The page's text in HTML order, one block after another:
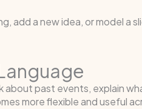
add a new idea, or model a
about past events, explain
more flexible and useful